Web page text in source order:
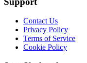
Contact Us
Privacy Policy
Terms of Service
Cookie Policy